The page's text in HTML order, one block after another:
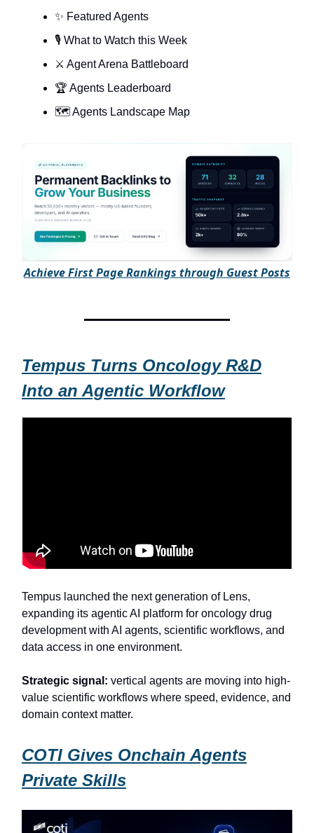
✨ Featured Agents
🎙️ What to Watch this Week
⚔️ Agent Arena Battleboard
🏆 Agents Leaderboard
🗺️ Agents Landscape Map
Achieve First Page Rankings through Guest Posts
Tempus Turns Oncology R&D
Into an Agentic Workflow
Tempus launched the next generation of Lens,
expanding its agentic AI platform for oncology drug
development with AI agents, scientific workflows, and
data access in one environment.
Strategic signal: vertical agents are moving into high-
value scientific workflows where speed, evidence, and
domain context matter.
COTI Gives Onchain Agents
Private Skills